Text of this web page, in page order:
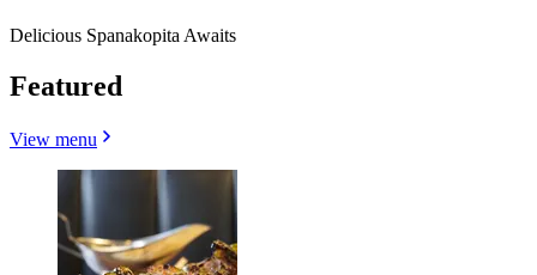
Delicious Spanakopita Awaits
Featured
View menu